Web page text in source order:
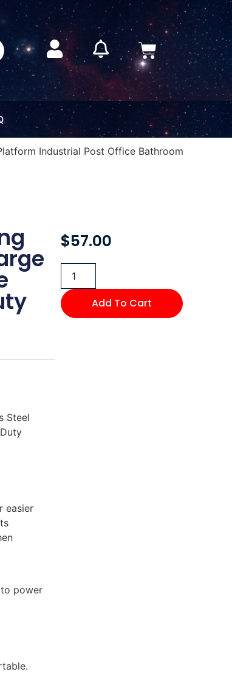
Industrial Post Office Bathroom
Steel
easier
to power
$57.00
Add To Cart